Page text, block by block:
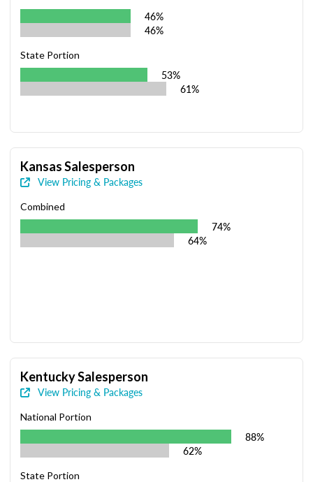
46%
46%
State Portion
53%
61%
Kansas Salesperson
View Pricing & Packages
Combined
74%
64%
Kentucky Salesperson
View Pricing & Packages
National Portion
88%
62%
State Portion